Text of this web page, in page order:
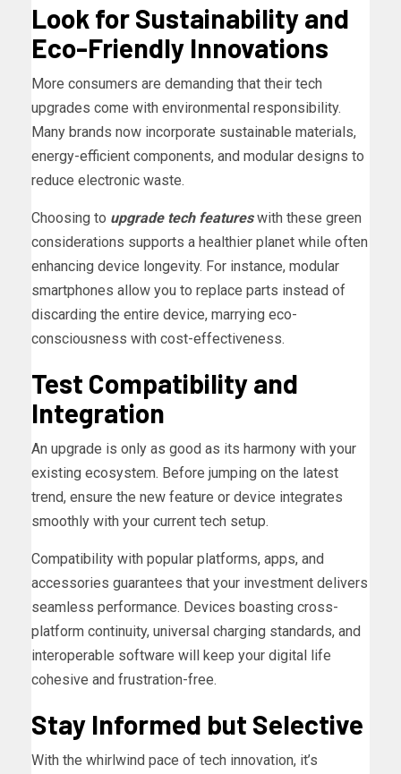
Look for Sustainability and
Eco-Friendly Innovations
More consumers are demanding that their tech
upgrades come with environmental responsibility.
Many brands now incorporate sustainable materials,
energy-efficient components, and modular designs to
reduce electronic waste.
Choosing to upgrade tech featureswith these green
considerations supports a healthier planet while often
enhancing device longevity. For instance, modular
smartphones allow you to replace parts instead of
discarding the entire device, marrying eco-
consciousness with cost-effectiveness.
Test Compatibility and
Integration
An upgrade is only as good as its harmony with your
existing ecosystem. Before jumping on the latest
trend, ensure the new feature or device integrates
smoothly with your current tech setup.
Compatibility with popular platforms, apps, and
accessories guarantees that your investment delivers
seamless performance. Devices boasting cross-
platform continuity, universal charging standards, and
interoperable software will keep your digital life
cohesive and frustration-free.
Stay Informed but Selective
With the whirlwind pace of tech innovation, it’s